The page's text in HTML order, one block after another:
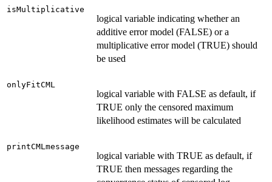
isMultiplicative
logical variable indicating whether an
additive error model (FALSE) or a
multiplicative error model (TRUE) should
be used
onlyFitCML
logical variable with FALSE as default, if
TRUE only the censored maximum
likelihood estimates will be calculated
printCMLmessage
logical variable with TRUE as default, if
TRUE then messages regarding the